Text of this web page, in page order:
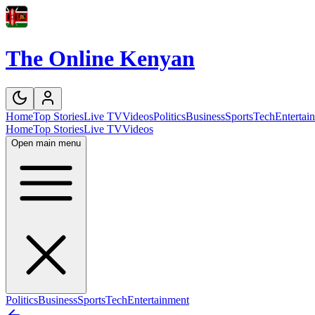
The Online Kenyan
HomeTop StoriesLive TVVideosPoliticsBusinessSportsTech
HomeTop StoriesLive TVVideos
Open main menu
PoliticsBusinessSportsTechEntertainment